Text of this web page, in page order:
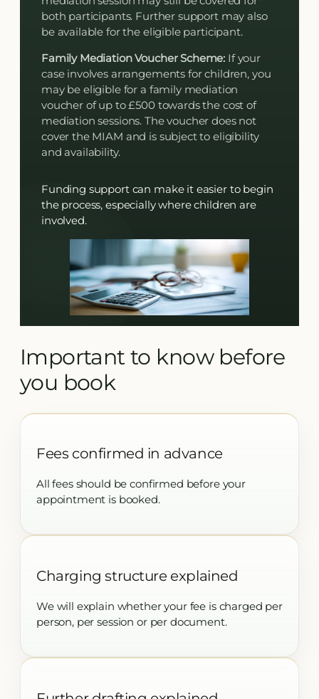
both participants. Further support may also
be available for the eligible participant.
Family Mediation Voucher Scheme: If your
case involves arrangements for children, you
may be eligible for a family mediation
voucher of up to £500 towards the cost of
mediation sessions. The voucher does not
cover the MIAM and is subject to eligibility
and availability.
Funding support can make it easier to begin
the process, especially where children are
involved.
Important to know before
you book
Fees confirmed in advance
All fees should be confirmed before your
appointment is booked.
Charging structure explained
We will explain whether your fee is charged per
person, per session or per document.